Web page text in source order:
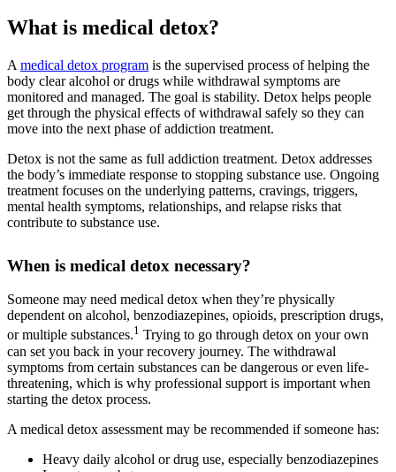
What is medical detox?
A medical detox program is the supervised process of helping the
body clear alcohol or drugs while withdrawal symptoms are
monitored and managed. The goal is stability. Detox helps people
get through the physical effects of withdrawal safely so they can
move into the next phase of addiction treatment.
Detox is not the same as full addiction treatment. Detox addresses
the body’s immediate response to stopping substance use. Ongoing
treatment focuses on the underlying patterns, cravings, triggers,
mental health symptoms, relationships, and relapse risks that
contribute to substance use.
When is medical detox necessary?
Someone may need medical detox when they’re physically
dependent on alcohol, benzodiazepines, opioids, prescription drugs,
or multiple substances.1 Trying to go through detox on your own
can set you back in your recovery journey. The withdrawal
symptoms from certain substances can be dangerous or even life-
threatening, which is why professional support is important when
starting the detox process.
A medical detox assessment may be recommended if someone has:
Heavy daily alcohol or drug use, especially benzodiazepines